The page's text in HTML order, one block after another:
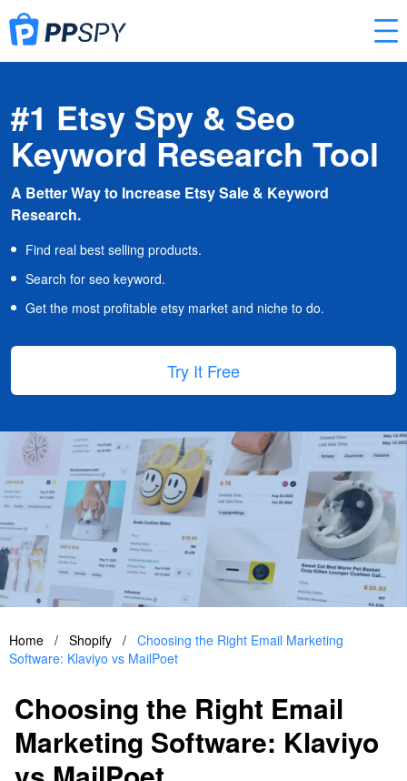
#1 Etsy Spy & Seo
Keyword Research Tool
A Better Way to Increase Etsy Sale & Keyword
Research.
Find real best selling products.
Search for seo keyword.
Get the most profitable etsy market and niche to do.
Try It Free
Home / Shopify / Choosing the Right Email Marketing
Software: Klaviyo vs MailPoet
Choosing the Right Email
Marketing Software: Klaviyo